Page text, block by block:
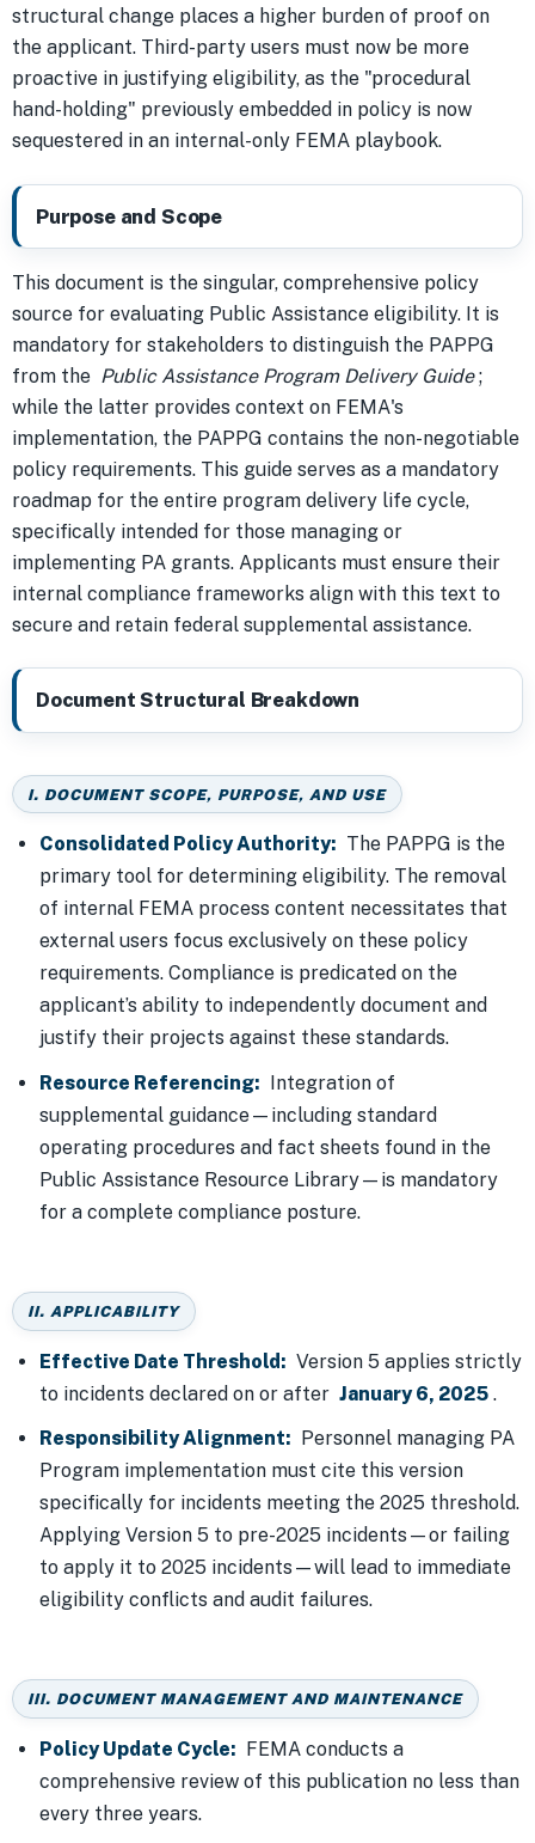
structural change places a higher burden of proof on
the applicant. Third-party users must now be more
proactive in justifying eligibility, as the "procedural
hand-holding" previously embedded in policy is now
sequestered in an internal-only FEMA playbook.
Purpose and Scope
This document is the singular, comprehensive policy
source for evaluating Public Assistance eligibility. It is
mandatory for stakeholders to distinguish the PAPPG
from the Public Assistance Program Delivery Guide;
while the latter provides context on FEMA's
implementation, the PAPPG contains the non-negotiable
policy requirements. This guide serves as a mandatory
roadmap for the entire program delivery life cycle,
specifically intended for those managing or
implementing PA grants. Applicants must ensure their
internal compliance frameworks align with this text to
secure and retain federal supplemental assistance.
Document Structural Breakdown
I. DOCUMENT SCOPE, PURPOSE, AND USE
Consolidated Policy Authority: The PAPPG is the
primary tool for determining eligibility. The removal
of internal FEMA process content necessitates that
external users focus exclusively on these policy
requirements. Compliance is predicated on the
applicant’s ability to independently document and
justify their projects against these standards.
Resource Referencing: Integration of
supplemental guidance—including standard
operating procedures and fact sheets found in the
Public Assistance Resource Library—is mandatory
for a complete compliance posture.
II. APPLICABILITY
Effective Date Threshold: Version 5 applies strictly
to incidents declared on or afterJanuary 6, 2025 .
Responsibility Alignment: Personnel managing PA
Program implementation must cite this version
specifically for incidents meeting the 2025 threshold.
Applying Version 5 to pre-2025 incidents—or failing
to apply it to 2025 incidents—will lead to immediate
eligibility conflicts and audit failures.
III. DOCUMENT MANAGEMENT AND MAINTENANCE
Policy Update Cycle: FEMA conducts a
comprehensive review of this publication no less than
every three years.